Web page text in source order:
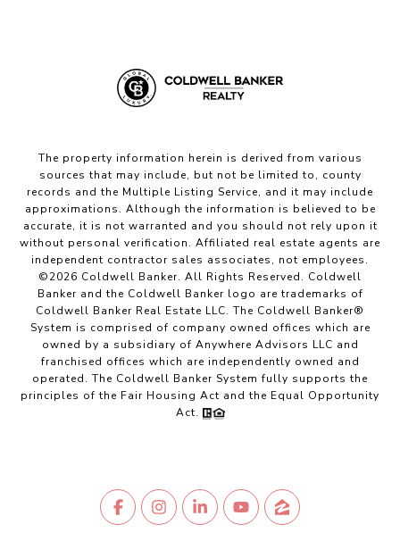
The property information herein is derived from various
sources that may include, but not be limited to, county
records and the Multiple Listing Service, and it may include
approximations. Although the information is believed to be
accurate, it is not warranted and you should not rely upon it
without personal verification. Affiliated real estate agents are
independent contractor sales associates, not employees.
©2026 Coldwell Banker. All Rights Reserved. Coldwell
Banker and the Coldwell Banker logo are trademarks of
Coldwell Banker Real Estate LLC. The Coldwell Banker®
System is comprised of company owned offices which are
owned by a subsidiary of Anywhere Advisors LLC and
franchised offices which are independently owned and
operated. The Coldwell Banker System fully supports the
principles of the Fair Housing Act and the Equal Opportunity
Act.